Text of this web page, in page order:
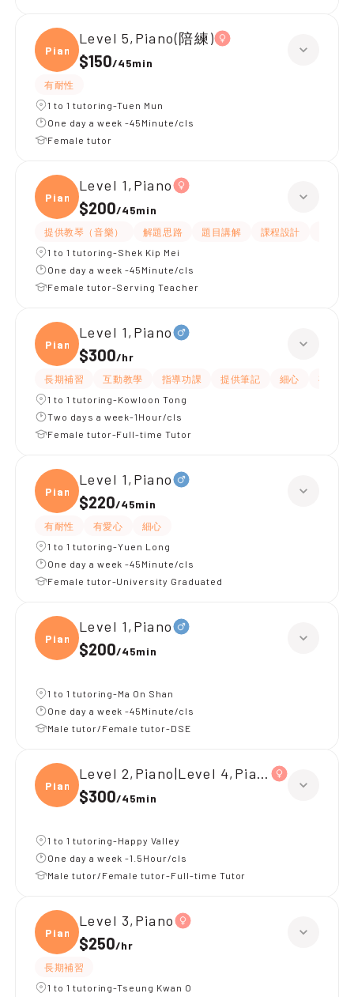
Piano
Level 5,Piano(陪練)
$150/45min
有耐性
1 to 1 tutoring-Tuen Mun
One day a week -45Minute/cls
Female tutor
Piano
Level 1,Piano
$200/45min
提供教琴（音樂） 解題思路 題目講解 課程設計
1 to 1 tutoring-Shek Kip Mei
One day a week -45Minute/cls
Female tutor-Serving Teacher
Piano
Level 1,Piano
$300/hr
長期補習 互動教學 指導功課 提供筆記 細心
有愛心
1 to 1 tutoring-Kowloon Tong
Two days a week-1Hour/cls
Female tutor-Full-time Tutor
Piano
Level 1,Piano
$220/45min
有耐性 有愛心
細心
1 to 1 tutoring-Yuen Long
One day a week -45Minute/cls
Female tutor-University Graduated
Piano
Level 1,Piano
$200/45min
1 to 1 tutoring-Ma On Shan
One day a week -45Minute/cls
Male tutor/Female tutor-DSE
Piano
Level 2,Piano|Level 4,Piano
$300/45min
1 to 1 tutoring-Happy Valley
One day a week -1.5Hour/cls
Male tutor/Female tutor-Full-time Tutor
Piano
Level 3,Piano
$250/hr
長期補習
1 to 1 tutoring-Tseung Kwan O